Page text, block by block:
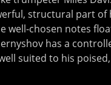
structural part of
well-chosen notes
has a
suited to his